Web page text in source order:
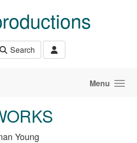
Search
Menu
Young